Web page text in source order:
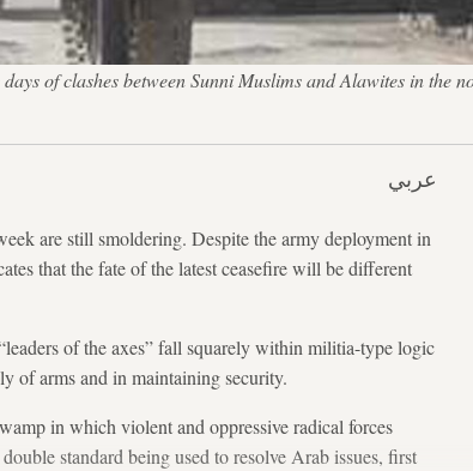
of clashes between Sunni Muslims and Alawites in the
عربي
are still smoldering. Despite the army deployment in
that the fate of the latest ceasefire will be different
of the axes” fall squarely within militia-type logic
of arms and in maintaining security.
in which violent and oppressive radical forces
standard being used to resolve Arab issues, first